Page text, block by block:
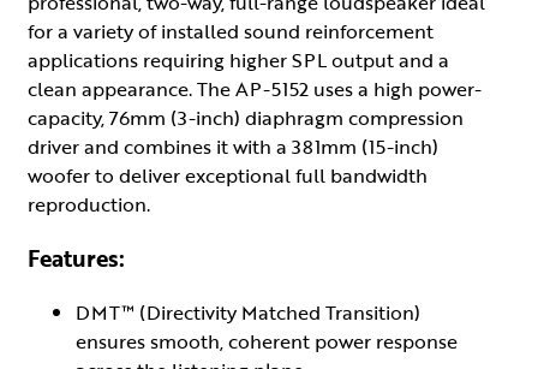
for a variety of installed sound reinforcement
applications requiring higher SPL output and a
clean appearance. The AP-5152 uses a high power-
capacity, 76mm (3-inch) diaphragm compression
driver and combines it with a 381mm (15-inch)
woofer to deliver exceptional full bandwidth
reproduction.
Features:
DMT™ (Directivity Matched Transition)
ensures smooth, coherent power response